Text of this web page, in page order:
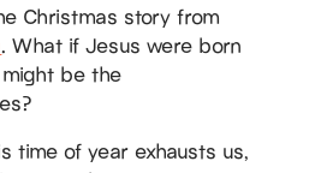
Christmas story from
. What if Jesus were born
be the
time of year exhausts us,